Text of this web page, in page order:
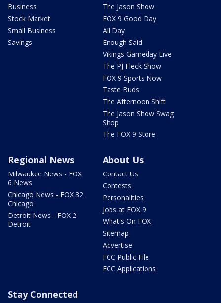
Business
Stock Market
Small Business
Savings
The Jason Show
FOX 9 Good Day
All Day
Enough Said
Vikings Gameday Live
The PJ Fleck Show
FOX 9 Sports Now
Taste Buds
The Afternoon Shift
The Jason Show Swag
Shop
The FOX 9 Store
Regional News
Milwaukee News - FOX
6 News
Chicago News - FOX 32
Chicago
Detroit News - FOX 2
Detroit
About Us
Contact Us
Contests
Personalities
Jobs at FOX 9
What's On FOX
Sitemap
Advertise
FCC Public File
FCC Applications
Stay Connected